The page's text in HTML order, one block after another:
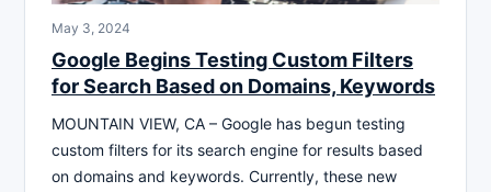
May 3, 2024
Google Begins Testing Custom Filters
for Search Based on Domains, Keywords
MOUNTAIN VIEW, CA – Google has begun testing
custom filters for its search engine for results based
on domains and keywords. Currently, these new